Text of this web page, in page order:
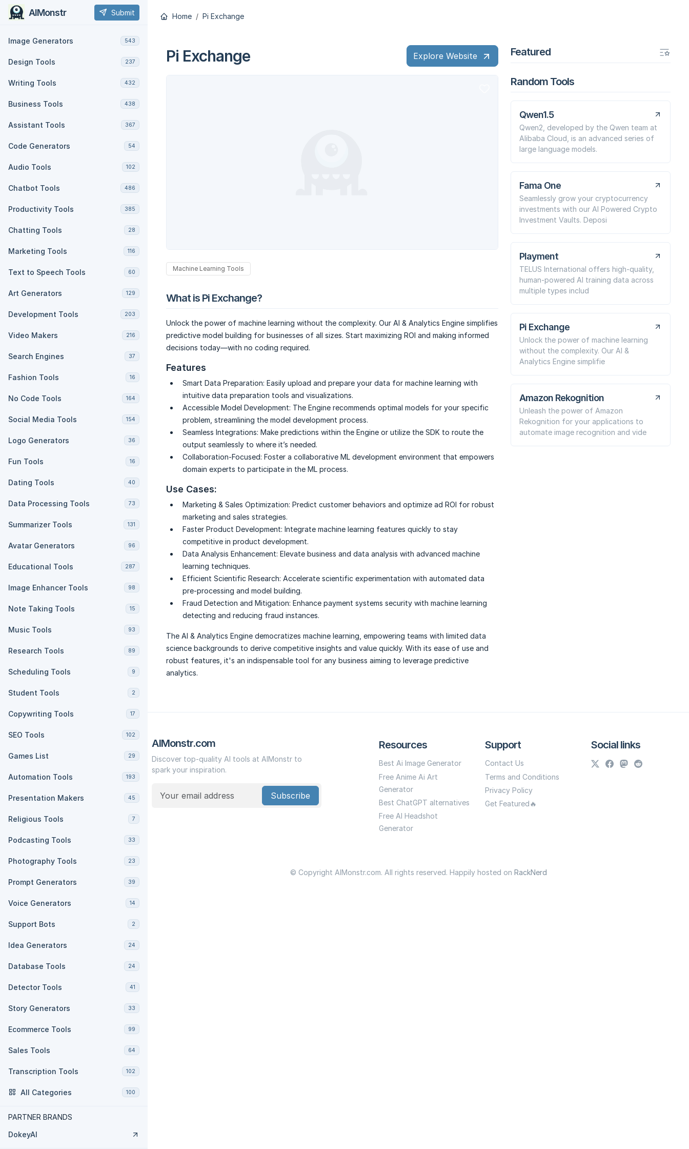
AIMonstr Submit
Image Generators 543
Design Tools 237
Writing Tools 432
Business Tools 438
Assistant Tools 367
Code Generators 54
Audio Tools 102
Chatbot Tools 486
Productivity Tools 385
Chatting Tools 28
Marketing Tools 116
Text to Speech Tools 60
Art Generators 129
Development Tools 203
Video Makers 216
Search Engines 37
Fashion Tools 16
No Code Tools 164
Social Media Tools 154
Logo Generators 36
Fun Tools 16
Dating Tools 40
Data Processing Tools 73
Summarizer Tools 131
Avatar Generators 96
Educational Tools 287
Image Enhancer Tools 98
Note Taking Tools 15
Music Tools 93
Research Tools 89
Scheduling Tools 9
Student Tools 2
Copywriting Tools 17
SEO Tools 102
Games List 29
Automation Tools 193
Presentation Makers 45
Religious Tools 7
Podcasting Tools 33
Photography Tools 23
Prompt Generators 39
Voice Generators 14
Support Bots 2
Idea Generators 24
Database Tools 24
Detector Tools 41
Story Generators 33
Ecommerce Tools 99
Sales Tools 64
Transcription Tools 102
All Categories 100
PARTNER BRANDS
DokeyAI
Home Pi Exchange
Pi Exchange Explore Website
Machine Learning Tools
What is Pi Exchange?
Unlock the power of machine learning without the complexity. Our AI & Analytics Engine simplifies
predictive model building for businesses of all sizes. Start maximizing ROI and making informed
decisions today—with no coding required.
Features
Smart Data Preparation: Easily upload and prepare your data for machine learning with
intuitive data preparation tools and visualizations.
Accessible Model Development: The Engine recommends optimal models for your specific
problem, streamlining the model development process.
Seamless Integrations: Make predictions within the Engine or utilize the SDK to route the
output seamlessly to where it’s needed.
Collaboration-Focused: Foster a collaborative ML development environment that empowers
domain experts to participate in the ML process.
Use Cases:
Marketing & Sales Optimization: Predict customer behaviors and optimize ad ROI for robust
marketing and sales strategies.
Faster Product Development: Integrate machine learning features quickly to stay
competitive in product development.
Data Analysis Enhancement: Elevate business and data analysis with advanced machine
learning techniques.
Efficient Scientific Research: Accelerate scientific experimentation with automated data
pre-processing and model building.
Fraud Detection and Mitigation: Enhance payment systems security with machine learning
detecting and reducing fraud instances.
The AI & Analytics Engine democratizes machine learning, empowering teams with limited data
science backgrounds to derive competitive insights and value quickly. With its ease of use and
robust features, it's an indispensable tool for any business aiming to leverage predictive
analytics.
Featured
Random Tools
Qwen1.5
Qwen2, developed by the Qwen team at
Alibaba Cloud, is an advanced series of
large language models.
Fama One
Seamlessly grow your cryptocurrency
investments with our AI Powered Crypto
Investment Vaults. Deposi
Playment
TELUS International offers high-quality,
human-powered AI training data across
multiple types includ
Pi Exchange
Unlock the power of machine learning
without the complexity. Our AI &
Analytics Engine simplifie
Amazon Rekognition
Unleash the power of Amazon
Rekognition for your applications to
automate image recognition and vide
AIMonstr.com
Discover top-quality AI tools at AIMonstr to
spark your inspiration.
Subscribe
Resources
Best Ai Image Generator
Free Anime Ai Art
Generator
Best ChatGPT alternatives
Free AI Headshot
Generator
Support
Contact Us
Terms and Conditions
Privacy Policy
Get Featured🔥
Social links
© Copyright AIMonstr.com. All rights reserved. Happily hosted on RackNerd